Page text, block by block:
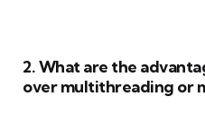
2. What are the
over multithreading or